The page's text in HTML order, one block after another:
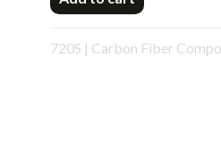
720S | Carbon Fiber